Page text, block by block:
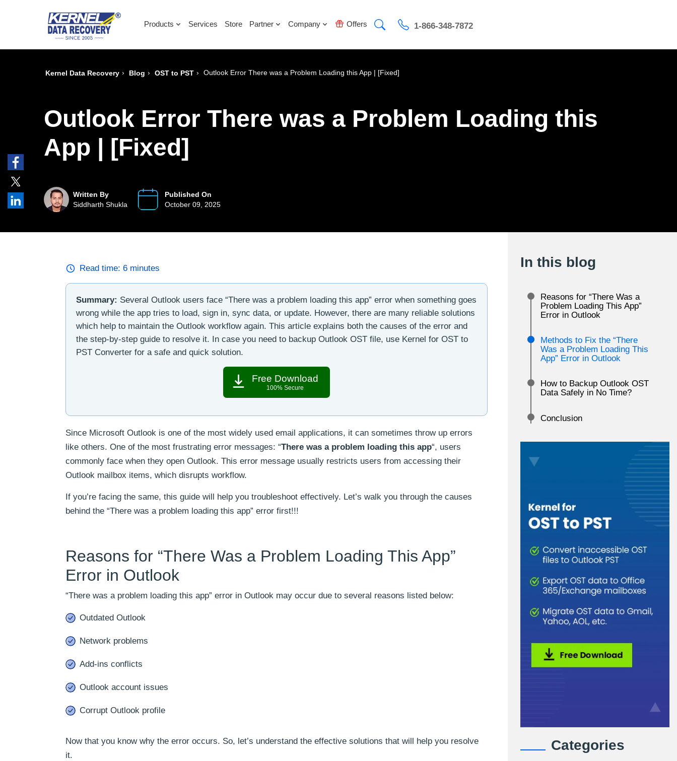
Products Services Store Partner Company Offers 1-866-348-7872
Kernel Data Recovery › Blog › OST to PST › Outlook Error There was a Problem Loading this App | [Fixed]
Outlook Error There was a Problem Loading this
App | [Fixed]
Written By
Siddharth Shukla
Published On
October 09, 2025
Read time: 6 minutes
Summary: Several Outlook users face “There was a problem loading this app” error when something goes
wrong while the app tries to load, sign in, sync data, or update. However, there are many reliable solutions
which help to maintain the Outlook workflow again. This article explains both the causes of the error and
the step-by-step guide to resolve it. In case you need to backup Outlook OST file, use Kernel for OST to
PST Converter for a safe and quick solution.
Free Download
100% Secure
Since Microsoft Outlook is one of the most widely used email applications, it can sometimes throw up errors
like others. One of the most frustrating error messages: “There was a problem loading this app“, users
commonly face when they open Outlook. This error message usually restricts users from accessing their
Outlook mailbox items, which disrupts workflow.
If you’re facing the same, this guide will help you troubleshoot effectively. Let’s walk you through the causes
behind the “There was a problem loading this app” error first!!!
Reasons for “There Was a Problem Loading This App”
Error in Outlook
“There was a problem loading this app” error in Outlook may occur due to several reasons listed below:
Outdated Outlook
Network problems
Add-ins conflicts
Outlook account issues
Corrupt Outlook profile
Now that you know why the error occurs. So, let’s understand the effective solutions that will help you resolve
it.
In this blog
Reasons for “There Was a
Problem Loading This App”
Error in Outlook
Methods to Fix the “There
Was a Problem Loading This
App” Error in Outlook
How to Backup Outlook OST
Data Safely in No Time?
Conclusion
Categories